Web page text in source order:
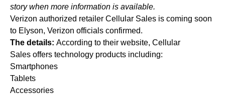
story when more information is available.
Verizon authorized retailer Cellular Sales is coming soon
to Elyson, Verizon officials confirmed.
The details: According to their website, Cellular
Sales offers technology products including:
Smartphones
Tablets
Accessories